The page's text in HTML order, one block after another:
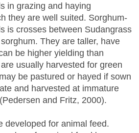
in grazing and haying
they are well suited. Sorghum-
is crosses between Sudangrass
They are taller, have
be higher yielding than
usually harvested for green
be pastured or hayed if sown
and harvested at immature
and Fritz, 2000).
developed for animal feed.